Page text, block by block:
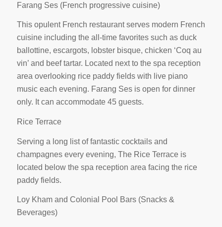
Farang Ses (French progressive cuisine)
This opulent French restaurant serves modern French
cuisine including the all-time favorites such as duck
ballottine, escargots, lobster bisque, chicken ‘Coq au
vin’ and beef tartar. Located next to the spa reception
area overlooking rice paddy fields with live piano
music each evening. Farang Ses is open for dinner
only. It can accommodate 45 guests.
Rice Terrace
Serving a long list of fantastic cocktails and
champagnes every evening, The Rice Terrace is
located below the spa reception area facing the rice
paddy fields.
Loy Kham and Colonial Pool Bars (Snacks &
Beverages)